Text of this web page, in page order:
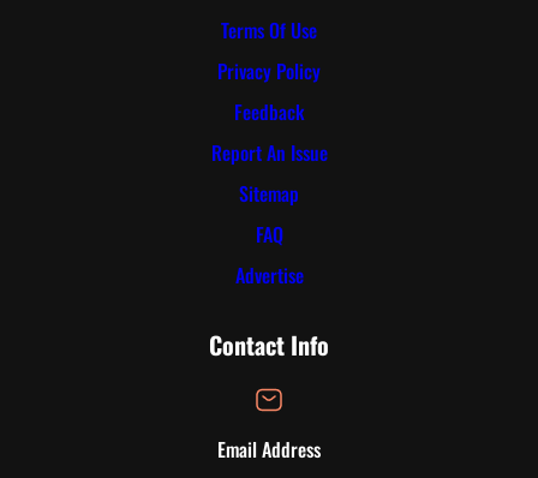
Terms Of Use
Privacy Policy
Feedback
Report An Issue
Sitemap
FAQ
Advertise
Contact Info
Email Address